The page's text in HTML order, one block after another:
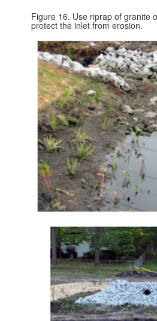
Figure 16. Use riprap of granite
protect the inlet from erosion.